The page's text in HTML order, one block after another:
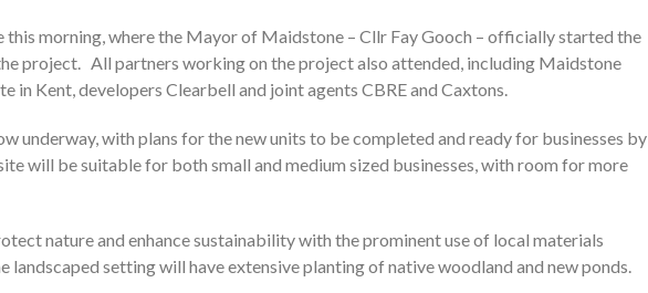
this morning, where the Mayor of Maidstone – Cllr Fay Gooch – officially started the
project. All partners working on the project also attended, including Maidstone
in Kent, developers Clearbell and joint agents CBRE and Caxtons.
underway, with plans for the new units to be completed and ready for businesses by
will be suitable for both small and medium sized businesses, with room for more
nature and enhance sustainability with the prominent use of local materials
landscaped setting will have extensive planting of native woodland and new ponds.